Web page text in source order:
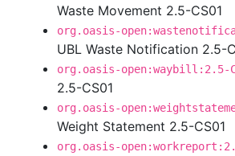
Waste Movement 2.5-CS01
org.oasis-
UBL Waste Notification 2.5-
org.oasis-open:waybill:2.5-
2.5-CS01
org.oasis-
Weight Statement 2.5-CS01
org.oasis-